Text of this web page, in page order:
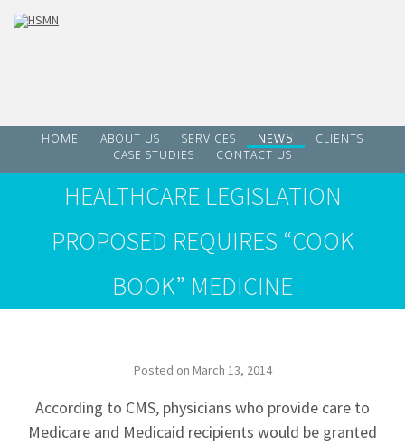
HOME ABOUT US SERVICES NEWS
CLIENTS
CASE STUDIES
CONTACT US
HEALTHCARE LEGISLATION
PROPOSED REQUIRES “COOK
BOOK” MEDICINE
Posted on March 13, 2014
According to CMS, physicians who provide care to
Medicare and Medicaid recipients would be granted